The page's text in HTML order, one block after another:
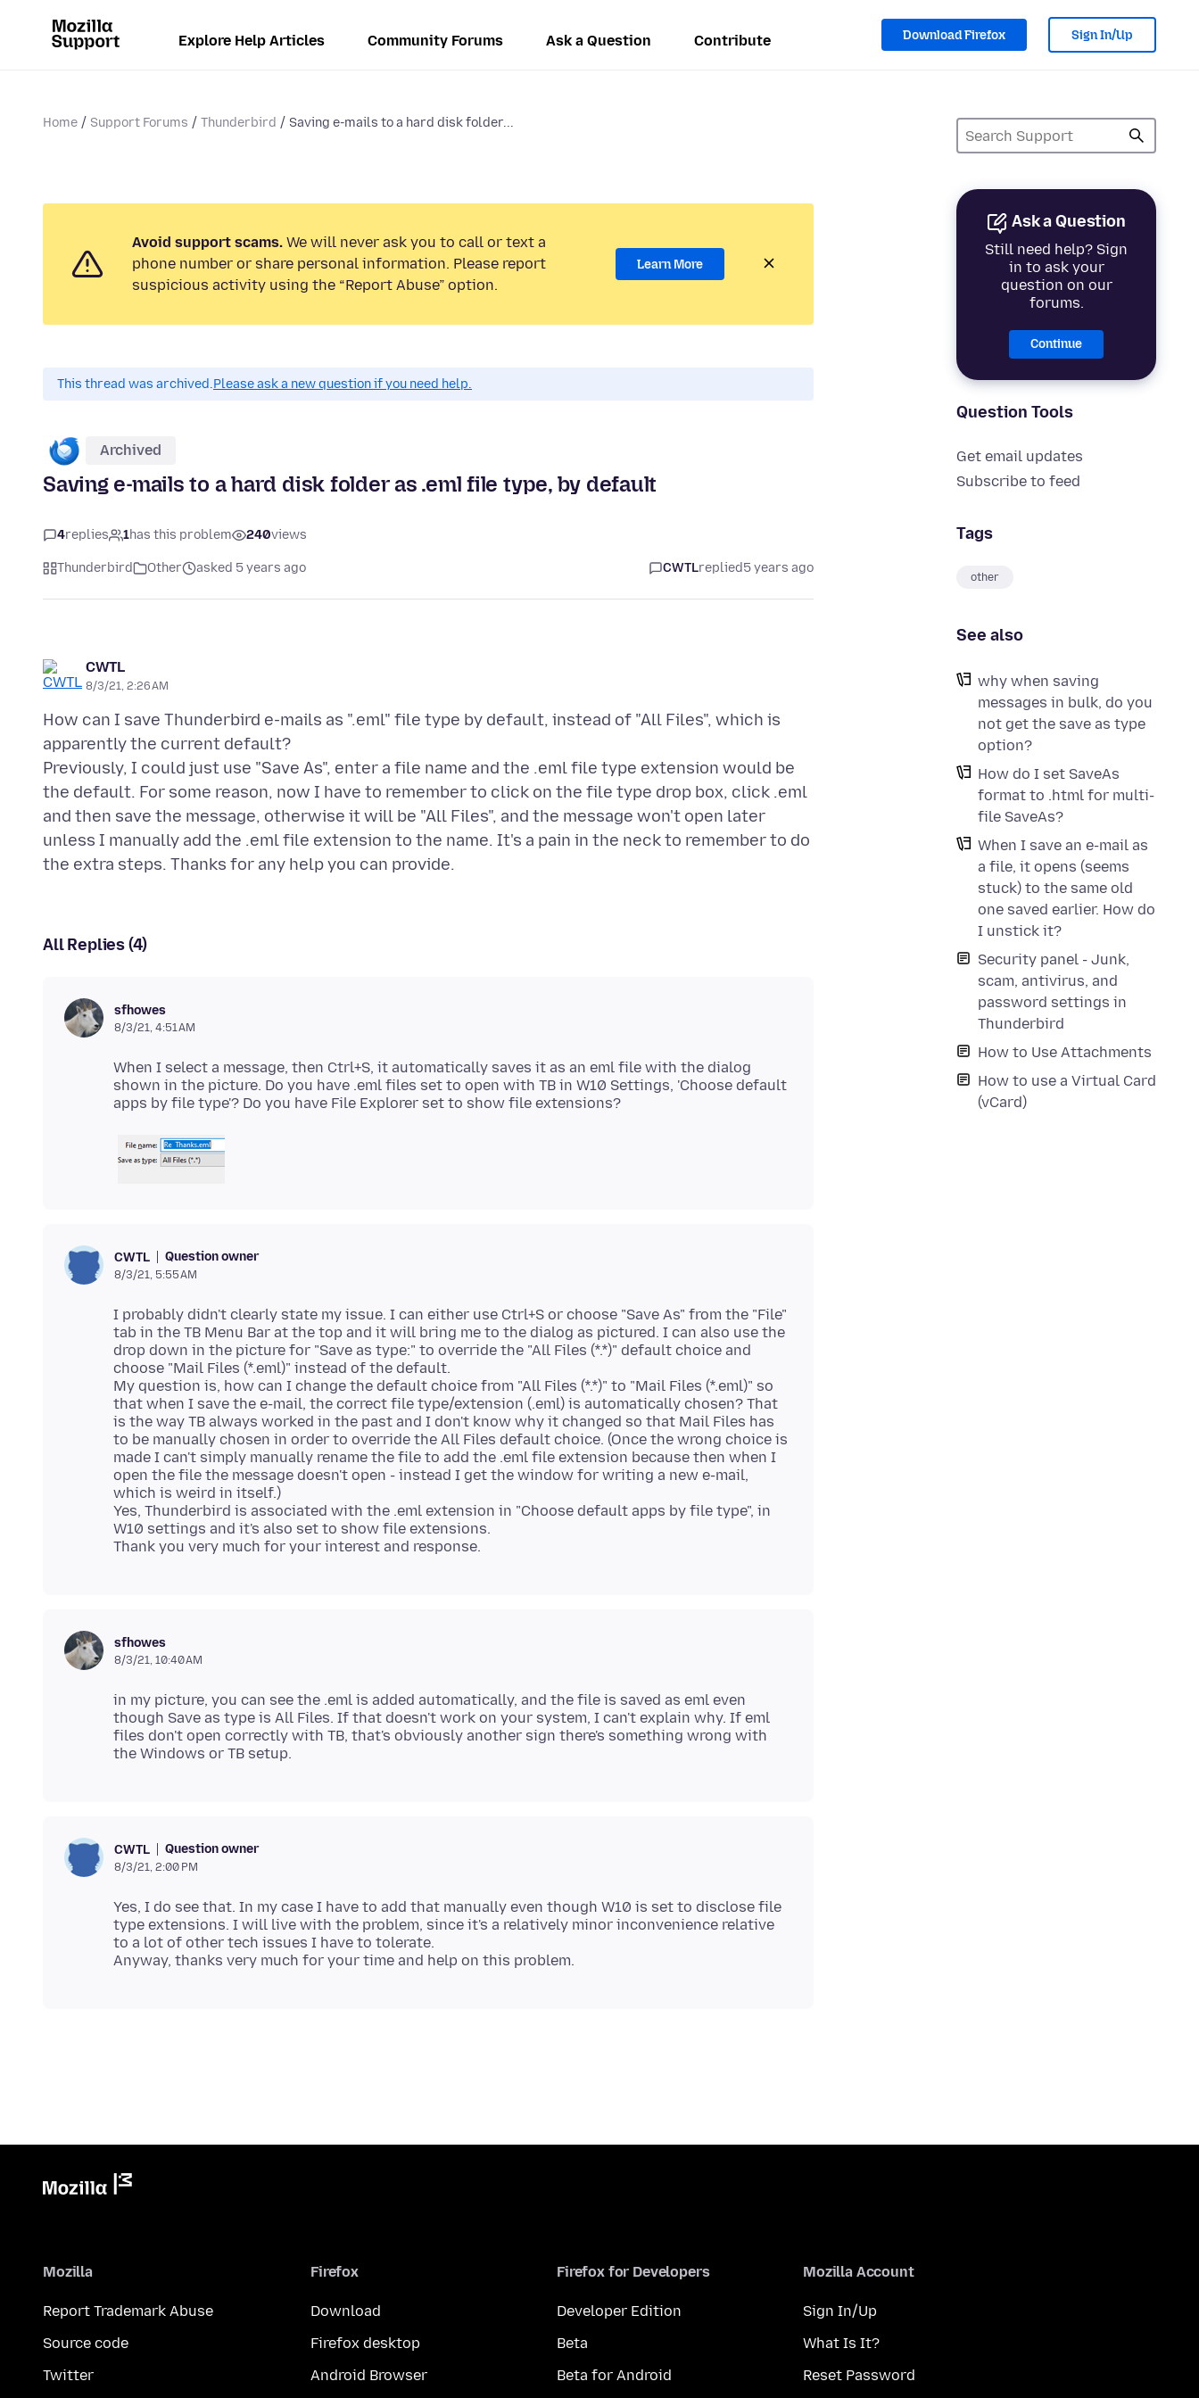
Explore Help Articles Community Forums Ask a Question Contribute Download Firefox Sign In/Up
Home Support Forums Thunderbird Saving e-mails to a hard disk folder...
Ask a Question
Still need help? Sign
in to ask your
question on our
forums.
Continue
Question Tools
Get email updates
Subscribe to feed
Tags
other
See also
why when saving
messages in bulk, do you
not get the save as type
option?
How do I set SaveAs
format to .html for multi-
file SaveAs?
When I save an e-mail as
a file, it opens (seems
stuck) to the same old
one saved earlier. How do
I unstick it?
Security panel - Junk,
scam, antivirus, and
password settings in
Thunderbird
How to Use Attachments
How to use a Virtual Card
(vCard)
Avoid support scams. We will never ask you to call or text a
phone number or share personal information. Please report
suspicious activity using the “Report Abuse” option.
Learn More
This thread was archived.Please ask a new question if you need help.
Archived
Saving e-mails to a hard disk folder as .eml file type, by default
4replies 1has this problem 240views
Thunderbird Other asked 5 years ago CWTLreplied5 years ago
CWTL
8/3/21, 2:26 AM
How can I save Thunderbird e-mails as ".eml" file type by default, instead of "All Files", which is
apparently the current default?
Previously, I could just use "Save As", enter a file name and the .eml file type extension would be
the default. For some reason, now I have to remember to click on the file type drop box, click .eml
and then save the message, otherwise it will be "All Files", and the message won't open later
unless I manually add the .eml file extension to the name. It's a pain in the neck to remember to do
All Replies (4)
sfhowes
8/3/21, 4:51 AM
When I select a message, then Ctrl+S, it automatically saves it as an eml file with the dialog
shown in the picture. Do you have .eml files set to open with TB in W10 Settings, 'Choose default
CWTL Question owner
8/3/21, 5:55 AM
I probably didn't clearly state my issue. I can either use Ctrl+S or choose "Save As" from the "File"
tab in the TB Menu Bar at the top and it will bring me to the dialog as pictured. I can also use the
drop down in the picture for "Save as type:" to override the "All Files (*.*)" default choice and
choose "Mail Files (*.eml)" instead of the default.
My question is, how can I change the default choice from "All Files (*.*)" to "Mail Files (*.eml)" so
that when I save the e-mail, the correct file type/extension (.eml) is automatically chosen? That
is the way TB always worked in the past and I don't know why it changed so that Mail Files has
to be manually chosen in order to override the All Files default choice. (Once the wrong choice is
made I can't simply manually rename the file to add the .eml file extension because then when I
open the file the message doesn't open - instead I get the window for writing a new e-mail,
which is weird in itself.)
Yes, Thunderbird is associated with the .eml extension in "Choose default apps by file type", in
W10 settings and it's also set to show file extensions.
sfhowes
8/3/21, 10:40 AM
in my picture, you can see the .eml is added automatically, and the file is saved as eml even
though Save as type is All Files. If that doesn't work on your system, I can't explain why. If eml
files don't open correctly with TB, that's obviously another sign there's something wrong with
CWTL Question owner
8/3/21, 2:00 PM
Yes, I do see that. In my case I have to add that manually even though W10 is set to disclose file
type extensions. I will live with the problem, since it's a relatively minor inconvenience relative
to a lot of other tech issues I have to tolerate.
Mozilla
Report Trademark Abuse
Source code
Twitter
Firefox
Download
Firefox desktop
Android Browser
Firefox for Developers
Developer Edition
Beta
Beta for Android
Mozilla Account
Sign In/Up
What Is It?
Reset Password